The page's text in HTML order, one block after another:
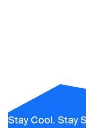
Stay Cool. Stay